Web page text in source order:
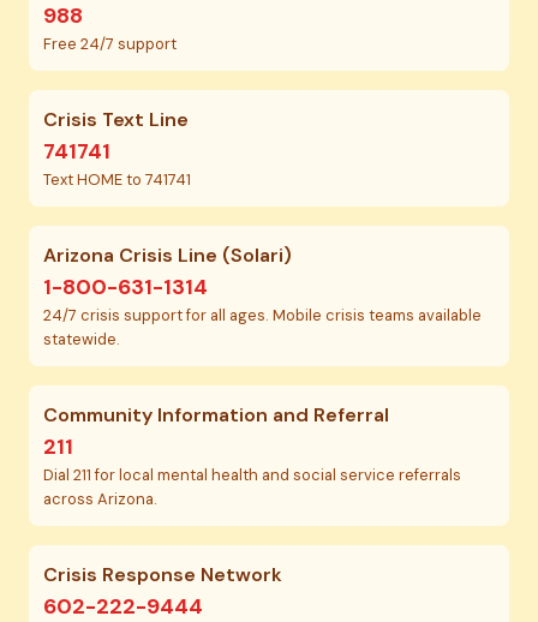
988
Free 24/7 support
Crisis Text Line
741741
Text HOME to 741741
Arizona Crisis Line (Solari)
1-800-631-1314
24/7 crisis support for all ages. Mobile crisis teams available
statewide.
Community Information and Referral
211
Dial 211 for local mental health and social service referrals
across Arizona.
Crisis Response Network
602-222-9444